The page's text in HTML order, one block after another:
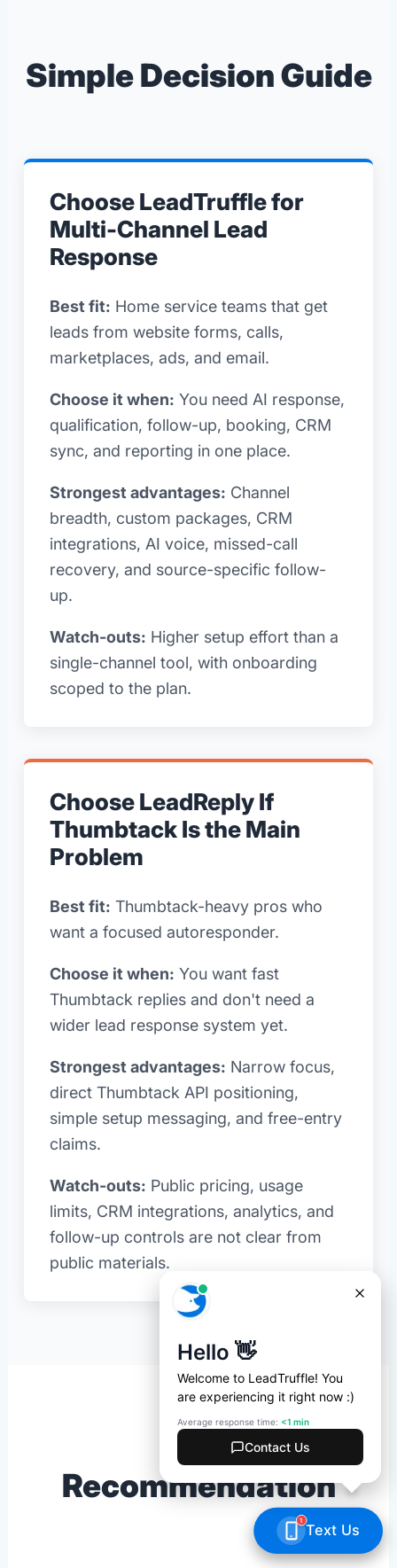
Simple Decision Guide
Choose LeadTruffle for
Multi-Channel Lead
Response
Best fit: Home service teams that get
leads from website forms, calls,
marketplaces, ads, and email.
Choose it when: You need AI response,
qualification, follow-up, booking, CRM
sync, and reporting in one place.
Strongest advantages: Channel
breadth, custom packages, CRM
integrations, AI voice, missed-call
recovery, and source-specific follow-
up.
Watch-outs: Higher setup effort than a
single-channel tool, with onboarding
scoped to the plan.
Choose LeadReply If
Thumbtack Is the Main
Problem
Best fit: Thumbtack-heavy pros who
want a focused autoresponder.
Choose it when: You want fast
Thumbtack replies and don't need a
wider lead response system yet.
Strongest advantages: Narrow focus,
direct Thumbtack API positioning,
simple setup messaging, and free-entry
claims.
Watch-outs: Public pricing, usage
limits, CRM integrations, analytics, and
follow-up controls are not clear from
public materials.
Final
Recommendation